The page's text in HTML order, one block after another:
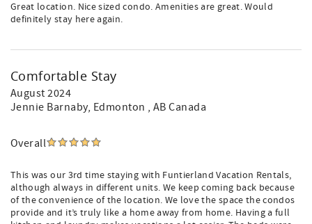
Great location. Nice sized condo. Amenities are great. Would
definitely stay here again.
Comfortable Stay
August 2024
Jennie Barnaby, Edmonton , AB Canada
Overall
This was our 3rd time staying with Funtierland Vacation Rentals,
although always in different units. We keep coming back because
of the convenience of the location. We love the space the condos
provide and it’s truly like a home away from home. Having a full